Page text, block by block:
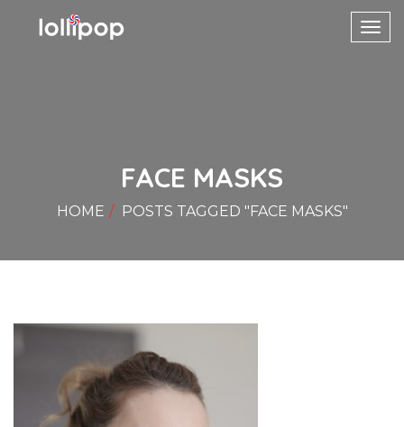
FACE MASKS
HOME POSTS TAGGED "FACE MASKS"